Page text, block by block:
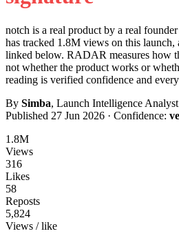
notch is a real product by a real
has tracked 1.8M views on this launch,
linked below. RADAR measures how
not whether the product works or
reading is verified confidence and
By Simba, Launch Intelligence
Published 27 Jun 2026 · Confidence:
1.8M
Views
316
Likes
58
Reposts
5,824
Views / like